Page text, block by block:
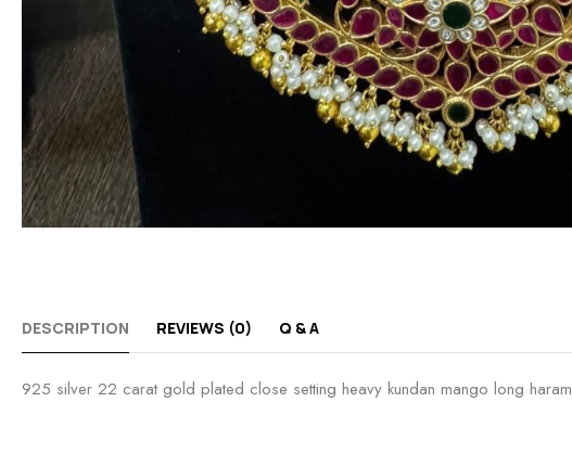
DESCRIPTION REVIEWS (0) Q & A
925 silver 22 carat gold plated close setting heavy kundan mango long haram